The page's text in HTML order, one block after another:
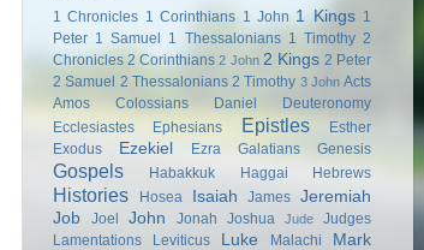
1 Chronicles 1 Corinthians 1 John 1 Kings 1
Peter 1 Samuel 1 Thessalonians 1 Timothy 2
Chronicles 2 Corinthians 2 John 2 Kings 2 Peter
2 Samuel 2 Thessalonians 2 Timothy 3 John Acts
Amos
Colossians Daniel
Deuteronomy
Ecclesiastes
Ephesians Epistles
Esther
Exodus
Ezekiel Ezra Galatians Genesis
Gospels Habakkuk Haggai Hebrews
Histories Hosea Isaiah James Jeremiah
Job
Joel John Jonah Joshua Jude
Judges
Lamentations
Leviticus Luke Malachi
Mark